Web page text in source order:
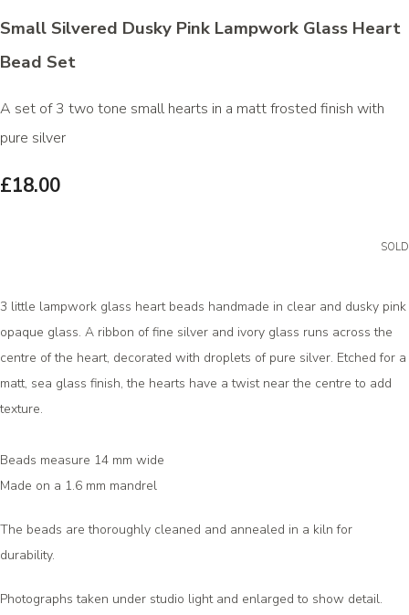
Small Silvered Dusky Pink Lampwork Glass Heart
Bead Set
A set of 3 two tone small hearts in a matt frosted finish with
pure silver
£18.00
SOLD
3 little lampwork glass heart beads handmade in clear and dusky pink
opaque glass. A ribbon of fine silver and ivory glass runs across the
centre of the heart, decorated with droplets of pure silver. Etched for a
matt, sea glass finish, the hearts have a twist near the centre to add
texture.
Beads measure 14 mm wide
Made on a 1.6 mm mandrel
The beads are thoroughly cleaned and annealed in a kiln for
durability.
Photographs taken under studio light and enlarged to show detail.